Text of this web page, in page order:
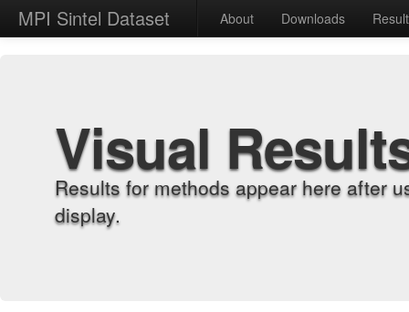
MPI Sintel Dataset About Downloads
Visual
Results for methods appear here after
display.